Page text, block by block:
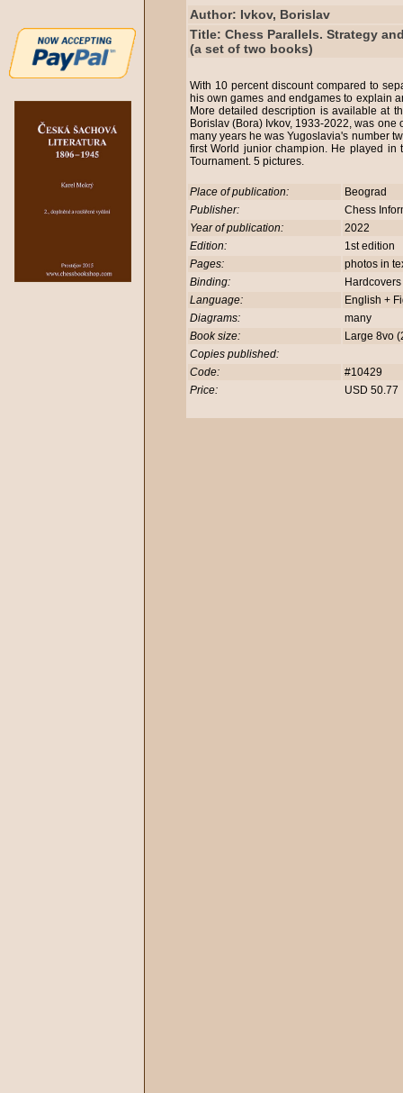
Author: Ivkov, Borislav
Title: Chess Parallels. Strategy
(a set of two books)
With 10 percent discount compared to
his own games and endgames to explain
More detailed description is available at
Borislav (Bora) Ivkov, 1933-2022, was
many years he was Yugoslavia's number
first World junior champion. He played in
Tournament. 5 pictures.
Place of publication:
Beograd
Publisher:
Chess
Year of publication:
2022
Edition:
1st edition
Pages:
photos in
Binding:
Hardcovers
Language:
English +
Diagrams:
many
Book size:
Large 8vo
Copies published:
Code:
#10429
Price:
USD 50.77